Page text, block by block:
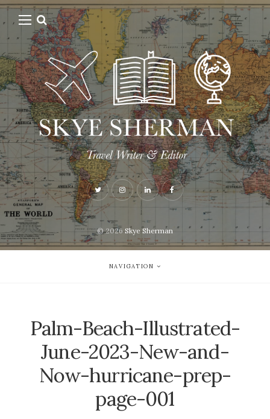
© 2026Skye Sherman
NAVIGATION
Palm-Beach-Illustrated-
June-2023-New-and-
Now-hurricane-prep-
page-001